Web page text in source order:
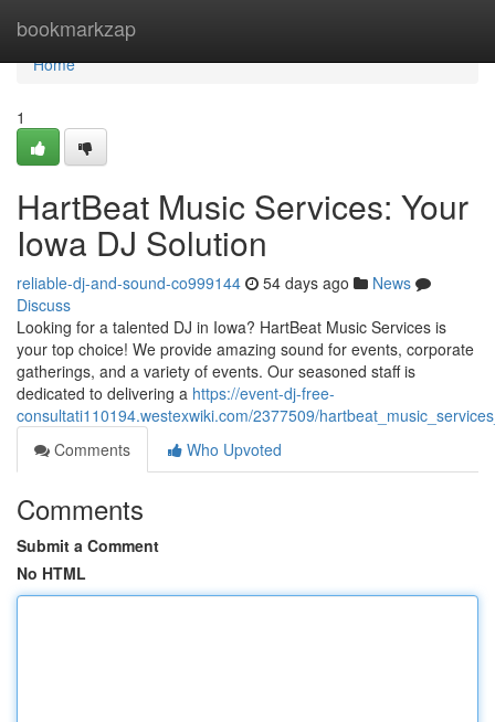
bookmarkzap
Home
Home
1
HartBeat Music Services: Your
Iowa DJ Solution
reliable-dj-and-sound-co999144 54 days ago
News
Discuss
Looking for a talented DJ in Iowa? HartBeat Music Services is
your top choice! We provide amazing sound for events, corporate
gatherings, and a variety of events. Our seasoned staff is
dedicated to delivering a https://event-dj-free-
consultati110194.westexwiki.com/2377509/
Comments
Who Upvoted
Comments
Submit a Comment
No HTML